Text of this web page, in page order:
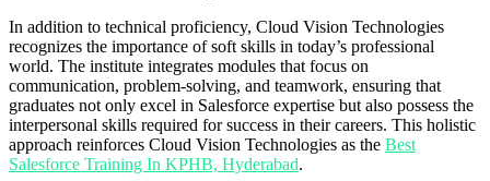
In addition to technical proficiency, Cloud Vision Technologies
recognizes the importance of soft skills in today’s professional
world. The institute integrates modules that focus on
communication, problem-solving, and teamwork, ensuring that
graduates not only excel in Salesforce expertise but also possess the
interpersonal skills required for success in their careers. This holistic
approach reinforces Cloud Vision Technologies as the Best
Salesforce Training In KPHB, Hyderabad.